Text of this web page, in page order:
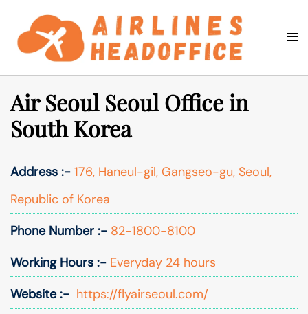
content
Search
Air Seoul Seoul Office in
South Korea
Address :- 176, Haneul-gil, Gangseo-gu, Seoul,
Republic of Korea
Phone Number :- 82-1800-8100
Working Hours :- Everyday 24 hours
Website :- https://flyairseoul.com/